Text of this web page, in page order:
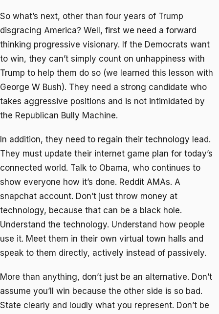
So what’s next, other than four years of Trump
disgracing America? Well, first we need a forward
thinking progressive visionary. If the Democrats want
to win, they can’t simply count on unhappiness with
Trump to help them do so (we learned this lesson with
George W Bush). They need a strong candidate who
takes aggressive positions and is not intimidated by
the Republican Bully Machine.
In addition, they need to regain their technology lead.
They must update their internet game plan for today’s
connected world. Talk to Obama, who continues to
show everyone how it’s done. Reddit AMAs. A
snapchat account. Don’t just throw money at
technology, because that can be a black hole.
Understand the technology. Understand how people
use it. Meet them in their own virtual town halls and
speak to them directly, actively instead of passively.
More than anything, don’t just be an alternative. Don’t
assume you’ll win because the other side is so bad.
State clearly and loudly what you represent. Don’t be